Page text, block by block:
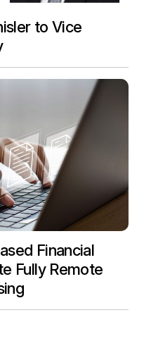
to Vice
Financial
Fully Remote